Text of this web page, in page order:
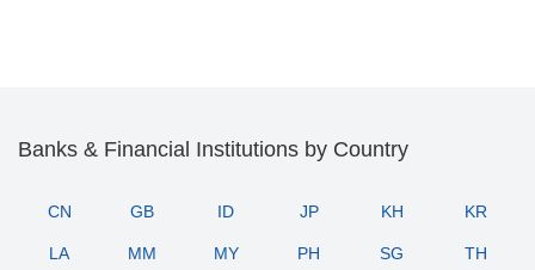
Banks & Financial Institutions by Country
CN GB ID JP KH KR
LA MM MY PH SG TH